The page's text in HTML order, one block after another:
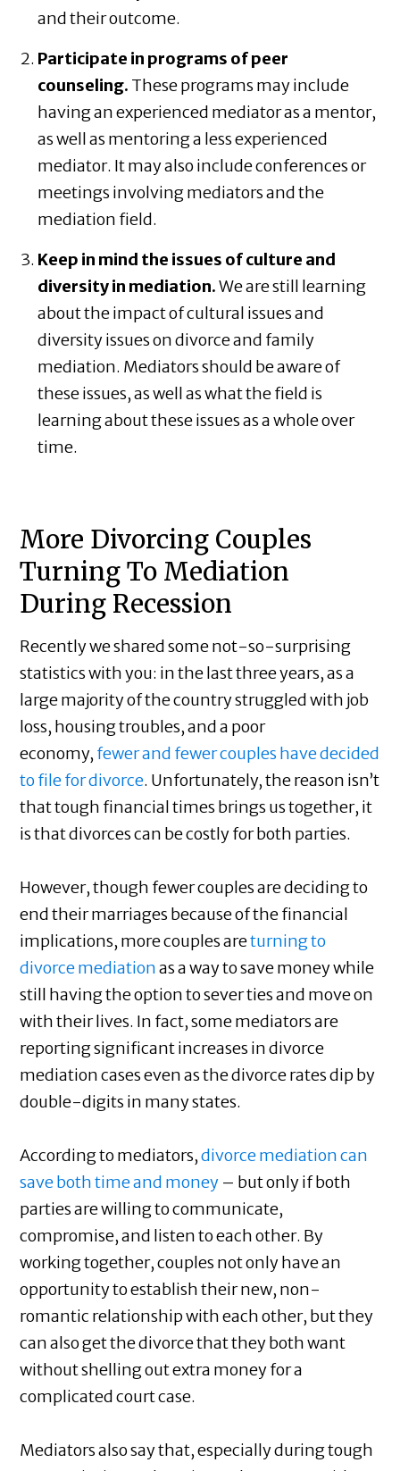
and their outcome.
Participate in programs of peer
counseling. These programs may include
having an experienced mediator as a mentor,
as well as mentoring a less experienced
mediator. It may also include conferences or
meetings involving mediators and the
mediation field.
Keep in mind the issues of culture and
diversity in mediation.We are still learning
about the impact of cultural issues and
diversity issues on divorce and family
mediation. Mediators should be aware of
these issues, as well as what the field is
learning about these issues as a whole over
time.
More Divorcing Couples
Turning To Mediation
During Recession
Recently we shared some not-so-surprising
statistics with you: in the last three years, as a
large majority of the country struggled with job
loss, housing troubles, and a poor
economy, fewer and fewer couples have decided
to file for divorce. Unfortunately, the reason isn’t
that tough financial times brings us together, it
is that divorces can be costly for both parties.
However, though fewer couples are deciding to
end their marriages because of the financial
implications, more couples areturning to
divorce mediationas a way to save money while
still having the option to sever ties and move on
with their lives. In fact, some mediators are
reporting significant increases in divorce
mediation cases even as the divorce rates dip by
double-digits in many states.
According to mediators,divorce mediation can
save both time and money – but only if both
parties are willing to communicate,
compromise, and listen to each other. By
working together, couples not only have an
opportunity to establish their new, non-
romantic relationship with each other, but they
can also get the divorce that they both want
without shelling out extra money for a
complicated court case.
Mediators also say that, especially during tough